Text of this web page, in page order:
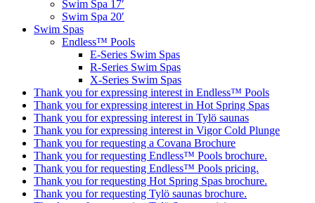
Swim Spa 17′
Swim Spa 20′
Swim Spas
Endless™ Pools
E-Series Swim Spas
R-Series Swim Spas
X-Series Swim Spas
Thank you for expressing interest in Endless™ Pools
Thank you for expressing interest in Hot Spring Spas
Thank you for expressing interest in Tylö saunas
Thank you for expressing interest in Vigor Cold Plunge
Thank you for requesting a Covana Brochure
Thank you for requesting Endless™ Pools brochure.
Thank you for requesting Endless™ Pools pricing.
Thank you for requesting Hot Spring Spas brochure.
Thank you for requesting Tylö saunas brochure.